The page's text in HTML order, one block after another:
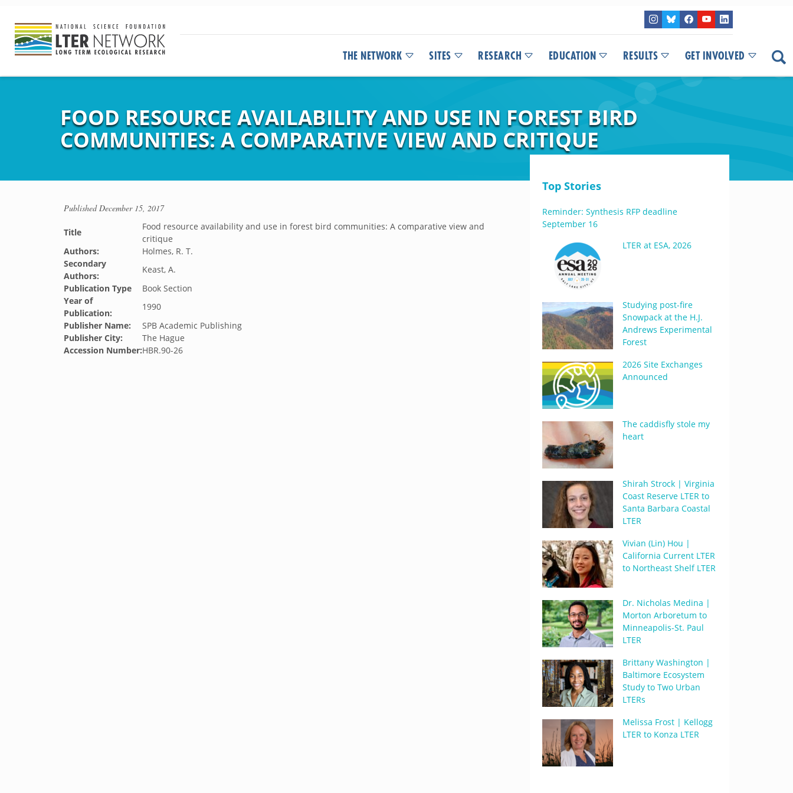
THE NETWORK SITES RESEARCH EDUCATION RESULTS GET INVOLVED
FOOD RESOURCE AVAILABILITY AND USE IN FOREST BIRD
COMMUNITIES: A COMPARATIVE VIEW AND CRITIQUE
PublishedDecember 15, 2017
Title
Food resource availability and use in forest bird communities: A comparative view and
critique
Authors:
Holmes, R. T.
Secondary
Authors:
Keast, A.
Publication Type
Book Section
Year of
Publication:
1990
Publisher Name:
SPB Academic Publishing
Publisher City:
The Hague
Accession Number:HBR.90-26
Top Stories
Reminder: Synthesis RFP deadline
September 16
LTER at ESA, 2026
Studying post-fire
Snowpack at the H.J.
Andrews Experimental
Forest
2026 Site Exchanges
Announced
The caddisfly stole my
heart
Shirah Strock | Virginia
Coast Reserve LTER to
Santa Barbara Coastal
LTER
Vivian (Lin) Hou |
California Current LTER
to Northeast Shelf LTER
Dr. Nicholas Medina |
Morton Arboretum to
Minneapolis-St. Paul
LTER
Brittany Washington |
Baltimore Ecosystem
Study to Two Urban
LTERs
Melissa Frost | Kellogg
LTER to Konza LTER